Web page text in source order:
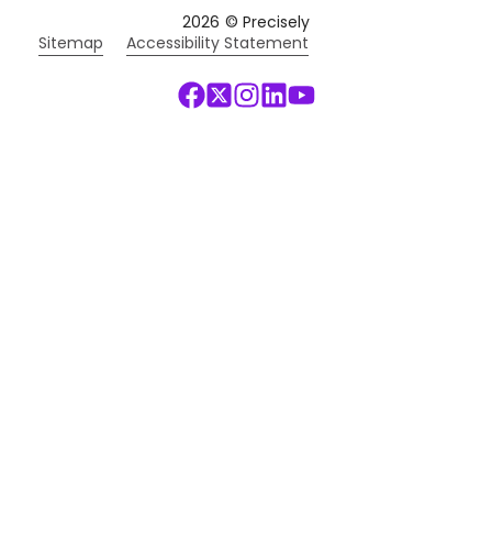
2026 © Precisely
Sitemap
Accessibility Statement